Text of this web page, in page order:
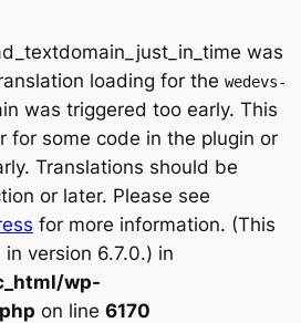
was
loading for the wedevs-
was triggered too early. This
for some code in the plugin or
Translations should be
or later. Please see
for more information. (This
version 6.7.0.) in
wp-
on line 6170